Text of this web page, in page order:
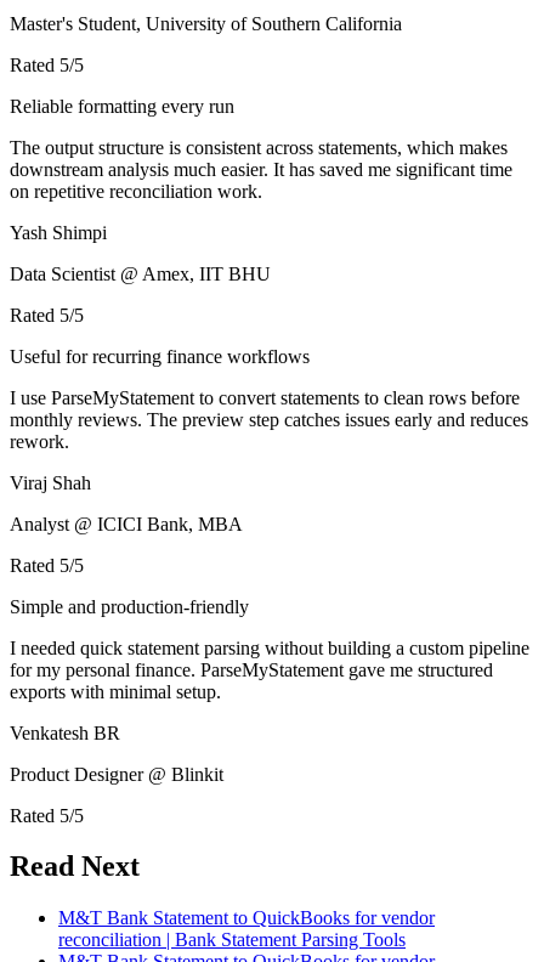
Master's Student, University of Southern California
Rated 5/5
Reliable formatting every run
The output structure is consistent across statements, which makes
downstream analysis much easier. It has saved me significant time
on repetitive reconciliation work.
Yash Shimpi
Data Scientist @ Amex, IIT BHU
Rated 5/5
Useful for recurring finance workflows
I use ParseMyStatement to convert statements to clean rows before
monthly reviews. The preview step catches issues early and reduces
rework.
Viraj Shah
Analyst @ ICICI Bank, MBA
Rated 5/5
Simple and production-friendly
I needed quick statement parsing without building a custom pipeline
for my personal finance. ParseMyStatement gave me structured
exports with minimal setup.
Venkatesh BR
Product Designer @ Blinkit
Rated 5/5
Read Next
M&T Bank Statement to QuickBooks for vendor
reconciliation | Bank Statement Parsing Tools